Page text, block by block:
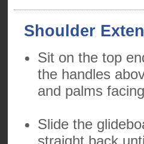
Shoulder
Sit on the top
the handles
and palms
Slide the
straight back